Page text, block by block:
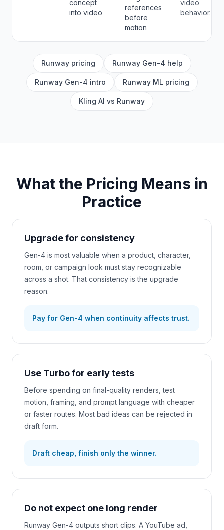
concept
into video
references
before
motion
video
behavior.
Runway pricing Runway Gen-4 help
Runway Gen-4 intro Runway ML pricing
Kling AI vs Runway
What the Pricing Means in
Practice
Upgrade for consistency
Gen-4 is most valuable when a product, character,
room, or campaign look must stay recognizable
across a shot. That consistency is the upgrade
reason.
Pay for Gen-4 when continuity affects trust.
Use Turbo for early tests
Before spending on final-quality renders, test
motion, framing, and prompt language with cheaper
or faster routes. Most bad ideas can be rejected in
draft form.
Draft cheap, finish only the winner.
Do not expect one long render
Runway Gen-4 outputs short clips. A YouTube ad,